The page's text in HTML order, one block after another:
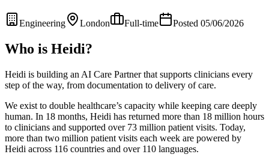
Engineering London Full-time Posted 05/06/2026
Who is Heidi?
Heidi is building an AI Care Partner that supports clinicians every
step of the way, from documentation to delivery of care.
We exist to double healthcare’s capacity while keeping care deeply
human. In 18 months, Heidi has returned more than 18 million hours
to clinicians and supported over 73 million patient visits. Today,
more than two million patient visits each week are powered by
Heidi across 116 countries and over 110 languages.